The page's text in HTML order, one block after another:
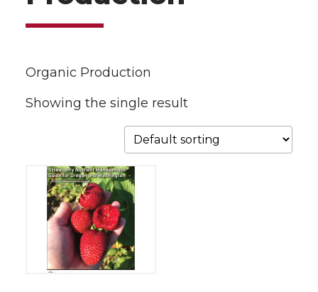
Organic Production
Showing the single result